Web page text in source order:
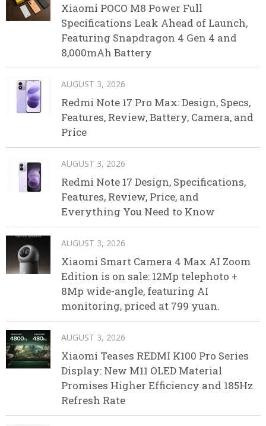
Xiaomi POCO M8 Power Full
Specifications Leak Ahead of Launch,
Featuring Snapdragon 4 Gen 4 and
8,000mAh Battery
AUGUST 3, 2026
Redmi Note 17 Pro Max: Design, Specs,
Features, Review, Battery, Camera, and
Price
AUGUST 3, 2026
Redmi Note 17 Design, Specifications,
Features, Review, Price, and
Everything You Need to Know
AUGUST 3, 2026
Xiaomi Smart Camera 4 Max AI Zoom
Edition is on sale: 12Mp telephoto +
8Mp wide-angle, featuring AI
monitoring, priced at 799 yuan.
AUGUST 3, 2026
Xiaomi Teases REDMI K100 Pro Series
Display: New M11 OLED Material
Promises Higher Efficiency and 185Hz
Refresh Rate